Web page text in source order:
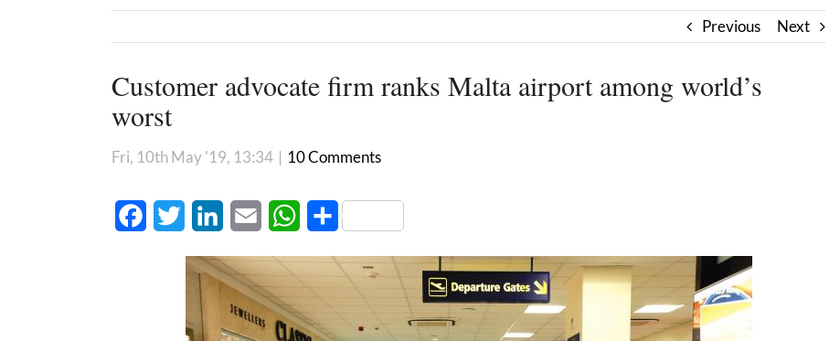
Previous Next
Customer advocate firm ranks Malta airport among world’s
worst
Fri, 10th May '19, 13:34 | 10 Comments
FacebookTwitter LinkedInEmail WhatsApp
Share